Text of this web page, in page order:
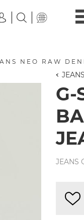
NEO RAW
JEANS
G-
JEANS